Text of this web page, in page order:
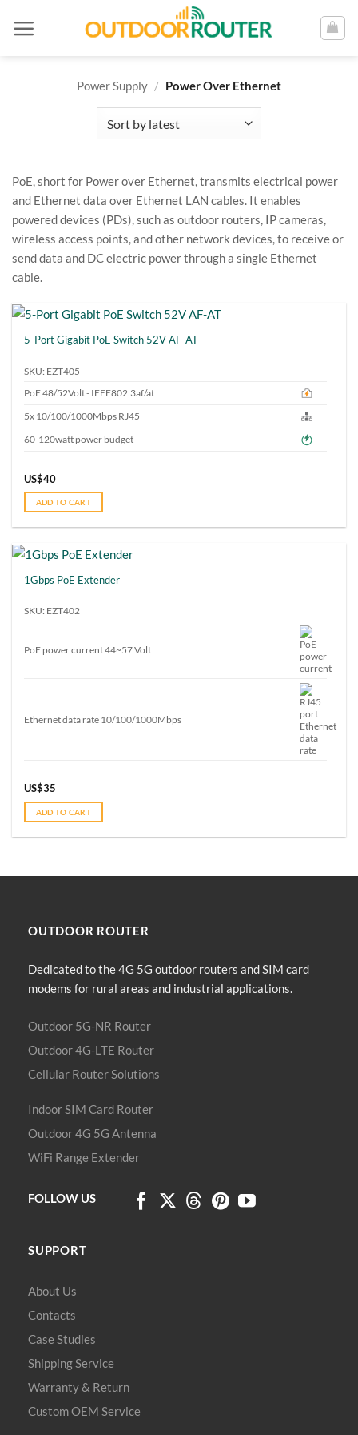
Power Supply / Power Over Ethernet
PoE, short for Power over Ethernet, transmits electrical power
and Ethernet data over Ethernet LAN cables. It enables
powered devices (PDs), such as outdoor routers, IP cameras,
wireless access points, and other network devices, to receive or
send data and DC electric power through a single Ethernet
cable.
5-Port Gigabit PoE Switch 52V AF-AT
SKU: EZT405
PoE 48/52Volt - IEEE802.3af/at
5x 10/100/1000Mbps RJ45
60-120watt power budget
US$40
ADD TO CART
1Gbps PoE Extender
SKU: EZT402
PoE power current 44~57 Volt
Ethernet data rate 10/100/1000Mbps
US$35
ADD TO CART
OUTDOOR ROUTER
Dedicated to the 4G 5G outdoor routers and SIM card
modems for rural areas and industrial applications.
Outdoor 5G-NR Router
Outdoor 4G-LTE Router
Cellular Router Solutions
Indoor SIM Card Router
Outdoor 4G 5G Antenna
WiFi Range Extender
FOLLOW US
SUPPORT
About Us
Contacts
Case Studies
Shipping Service
Warranty & Return
Custom OEM Service